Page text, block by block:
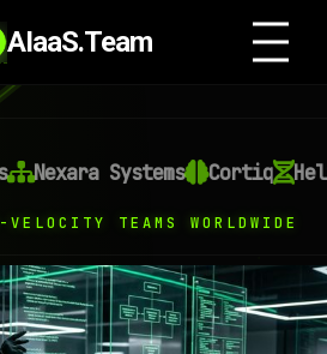
AIaaS.Team
Nexara Systems Cortiq
TEAMS WORLDWIDE